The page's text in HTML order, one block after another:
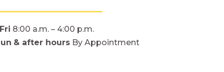
8:00 a.m. – 4:00 p.m.
& after hours By Appointment